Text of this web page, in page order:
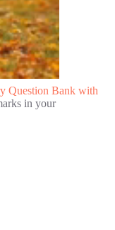
Question Bank with
in your